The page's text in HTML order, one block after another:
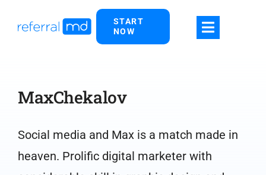
START
NOW
MaxChekalov
Social media and Max is a match made in
heaven. Prolific digital marketer with